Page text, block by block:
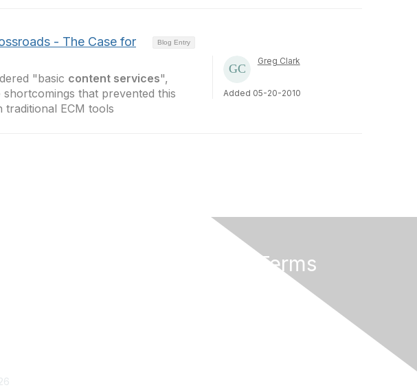
Blog Entry
- The Case for
"basic content services",
that prevented this
ECM tools
Greg Clark
Added 05-20-2010
Privacy & Terms